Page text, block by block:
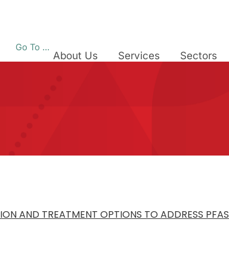
Go To ...
About Us Services Sectors
AND TREATMENT OPTIONS TO ADDRESS PFAS